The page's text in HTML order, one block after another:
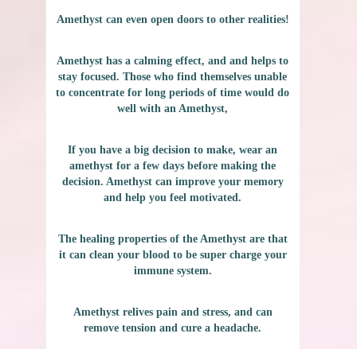
Amethyst can even open doors to other realities!
Amethyst has a calming effect, and and helps to
stay focused. Those who find themselves unable
to concentrate for long periods of time would do
well with an Amethyst,
If you have a big decision to make, wear an
amethyst for a few days before making the
decision. Amethyst can improve your memory
and help you feel motivated.
The healing properties of the Amethyst are that
it can clean your blood to be super charge your
immune system.
Amethyst relives pain and stress, and can
remove tension and cure a headache.